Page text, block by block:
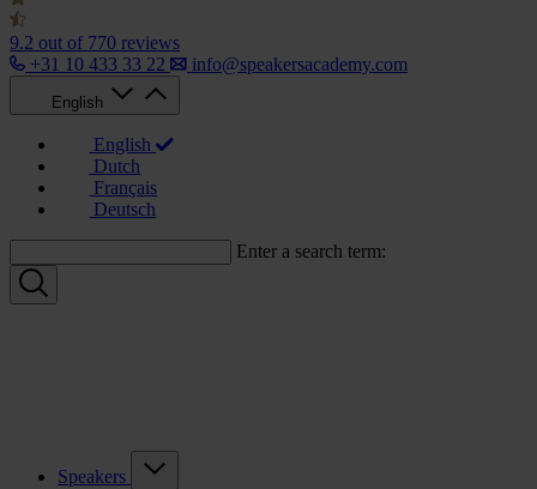
9.2 out of 770 reviews
+31 10 433 33 22
info@speakersacademy.com
English
English
Dutch
Français
Deutsch
Enter a search term:
Speakers